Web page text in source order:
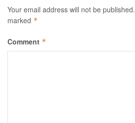
Your email address will not be published.
marked *
Comment *